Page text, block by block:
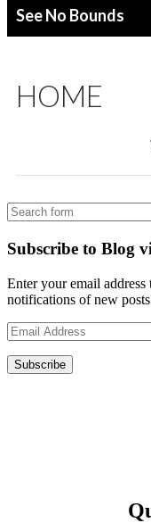
Subscribe to Blog
Enter your email
notifications of new
Email
Address